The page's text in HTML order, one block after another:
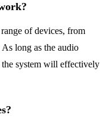
of devices, from
long as the audio
system will effectively